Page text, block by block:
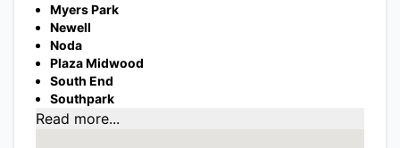
Myers Park
Newell
Noda
Plaza Midwood
South End
Southpark
Read more...